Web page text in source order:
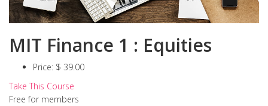
MIT Finance 1 : Equities
Price: $ 39.00
Take This Course
Free for members